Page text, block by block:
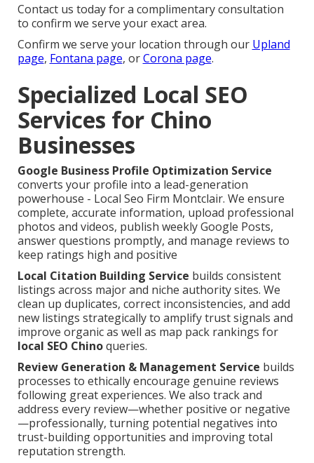
Contact us today for a complimentary consultation
to confirm we serve your exact area.
Confirm we serve your location through our Upland
page, Fontana page, orCorona page.
Specialized Local SEO
Services for Chino
Businesses
Google Business Profile Optimization Service
converts your profile into a lead-generation
powerhouse - Local Seo Firm Montclair. We ensure
complete, accurate information, upload professional
photos and videos, publish weekly Google Posts,
answer questions promptly, and manage reviews to
keep ratings high and positive
Local Citation Building Service builds consistent
listings across major and niche authority sites. We
clean up duplicates, correct inconsistencies, and add
new listings strategically to amplify trust signals and
improve organic as well as map pack rankings for
local SEO Chinoqueries.
Review Generation & Management Service builds
processes to ethically encourage genuine reviews
following great experiences. We also track and
address every review—whether positive or negative
—professionally, turning potential negatives into
trust-building opportunities and improving total
reputation strength.